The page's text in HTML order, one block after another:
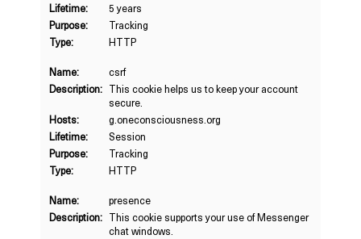
Lifetime:
5 years
Purpose:
Tracking
Type:
HTTP
Name:
csrf
Description: This cookie helps us to keep your account
secure.
Hosts:
g.oneconsciousness.org
Lifetime:
Session
Purpose:
Tracking
Type:
HTTP
Name:
presence
Description: This cookie supports your use of Messenger
chat windows.